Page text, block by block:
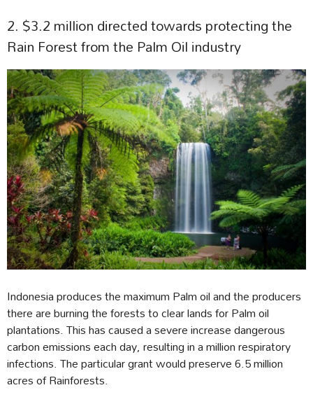
2. $3.2 million directed towards protecting the
Rain Forest from the Palm Oil industry
Indonesia produces the maximum Palm oil and the producers
there are burning the forests to clear lands for Palm oil
plantations. This has caused a severe increase dangerous
carbon emissions each day, resulting in a million respiratory
infections. The particular grant would preserve 6.5 million
acres of Rainforests.